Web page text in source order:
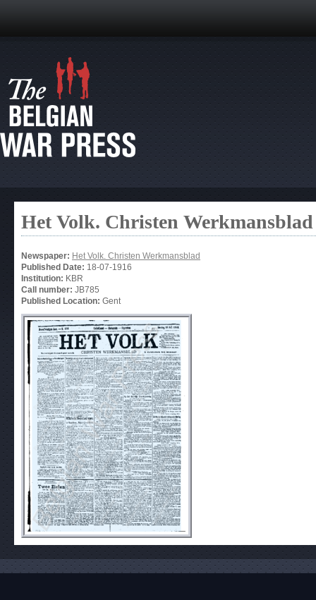
Het Volk. Christen Werkmansblad
Newspaper: Het Volk. Christen Werkmansblad
Published Date: 18-07-1916
Institution: KBR
Call number: JB785
Published Location: Gent